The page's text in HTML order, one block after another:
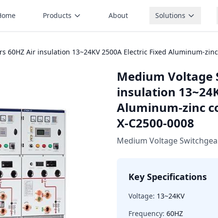
Products About Solutions
Air insulation 13~24KV 2500A Electric Fixed Aluminum-
Medium Voltage
insulation
Aluminum-zinc
X-C2500-0008
Medium Voltage
Key Specifications
Voltage: 13~24KV
Frequency: 60HZ